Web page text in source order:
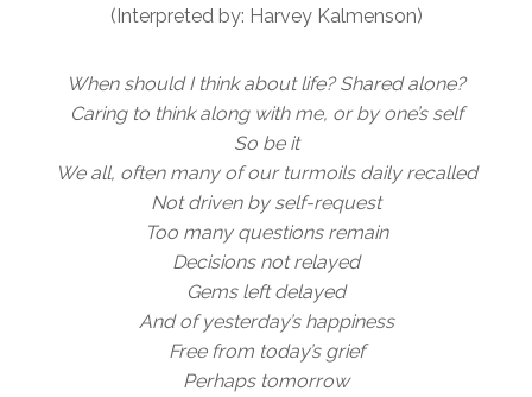
(Interpreted by: Harvey Kalmenson)
When should I think about life? Shared alone?
Caring to think along with me, or by one’s self
So be it
We all, often many of our turmoils daily recalled
Not driven by self-request
Too many questions remain
Decisions not relayed
Gems left delayed
And of yesterday’s happiness
Free from today’s grief
Perhaps tomorrow